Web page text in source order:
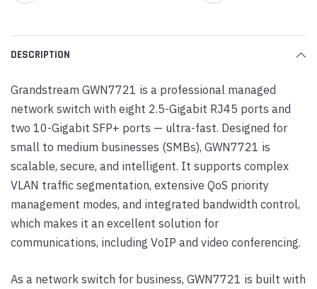
DESCRIPTION
Grandstream GWN7721 is a professional managed
network switch with eight 2.5-Gigabit RJ45 ports and
two 10-Gigabit SFP+ ports — ultra-fast. Designed for
small to medium businesses (SMBs), GWN7721 is
scalable, secure, and intelligent. It supports complex
VLAN traffic segmentation, extensive QoS priority
management modes, and integrated bandwidth control,
which makes it an excellent solution for
communications, including VoIP and video conferencing.
As a network switch for business, GWN7721 is built with